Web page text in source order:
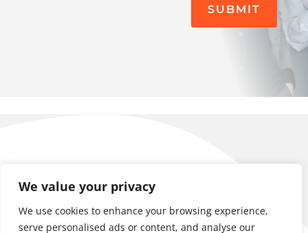
We value your privacy
We use cookies to enhance your browsing experience,
serve personalised ads or content, and analyse our
SUBMIT
+358 41 3145884
Locations: Helsinki Oulu Tampere
Business ID: 3097832-5